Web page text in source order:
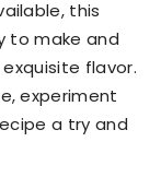
this
to make and
flavor.
experiment
a try and